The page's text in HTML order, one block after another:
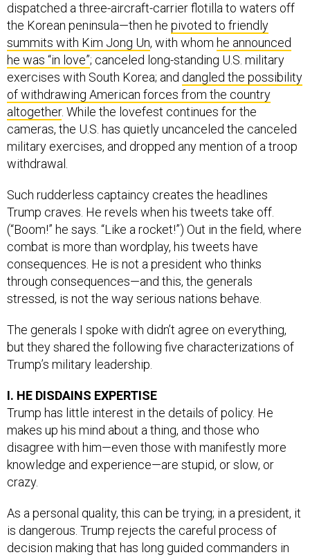
dispatched a three-aircraft-carrier flotilla to waters off
the Korean peninsula—then he pivoted to friendly
summits with Kim Jong Un, with whom he announced
he was “in love”; canceled long-standing U.S. military
exercises with South Korea; and dangled the possibility
of withdrawing American forces from the country
altogether. While the lovefest continues for the
cameras, the U.S. has quietly uncanceled the canceled
military exercises, and dropped any mention of a troop
withdrawal.
Such rudderless captaincy creates the headlines
Trump craves. He revels when his tweets take off.
(“Boom!” he says. “Like a rocket!”) Out in the field, where
combat is more than wordplay, his tweets have
consequences. He is not a president who thinks
through consequences—and this, the generals
stressed, is not the way serious nations behave.
The generals I spoke with didn’t agree on everything,
but they shared the following five characterizations of
Trump’s military leadership.
I. HE DISDAINS EXPERTISE
Trump has little interest in the details of policy. He
makes up his mind about a thing, and those who
disagree with him—even those with manifestly more
knowledge and experience—are stupid, or slow, or
crazy.
As a personal quality, this can be trying; in a president, it
is dangerous. Trump rejects the careful process of
decision making that has long guided commanders in